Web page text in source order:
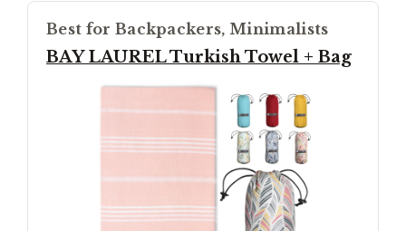
Best for Backpackers, Minimalists
BAY LAUREL Turkish Towel + Bag